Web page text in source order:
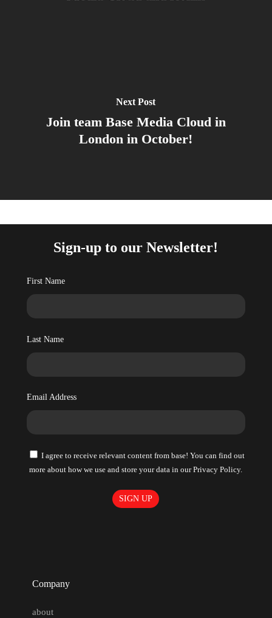
Next Post
Join team Base Media Cloud in
London in October!
Sign-up to our Newsletter!
First Name
Last Name
Email Address
I agree to receive relevant content from base! You can find out
more about how we use and store your data in our Privacy Policy.
Company
about